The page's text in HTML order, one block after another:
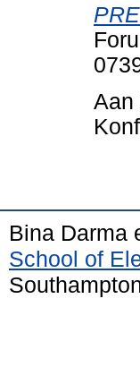
Aan
Bina Darma
School of